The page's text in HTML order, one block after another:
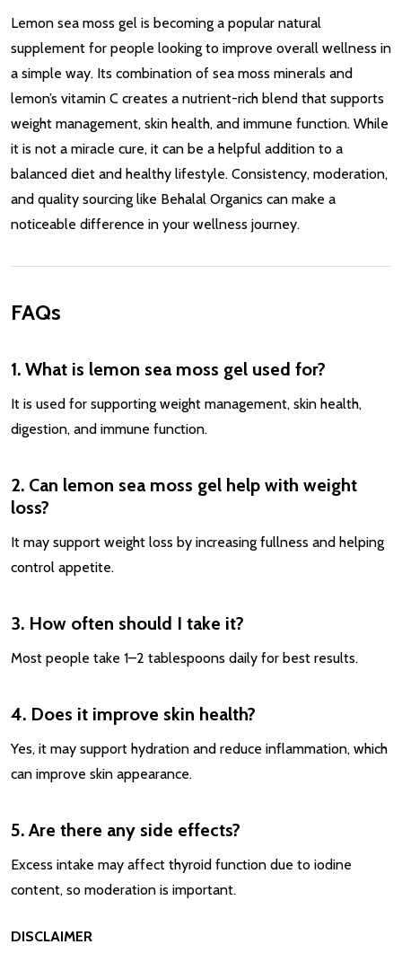
Lemon sea moss gel is becoming a popular natural
supplement for people looking to improve overall wellness in
a simple way. Its combination of sea moss minerals and
lemon’s vitamin C creates a nutrient-rich blend that supports
weight management, skin health, and immune function. While
it is not a miracle cure, it can be a helpful addition to a
balanced diet and healthy lifestyle. Consistency, moderation,
and quality sourcing like Behalal Organics can make a
noticeable difference in your wellness journey.
FAQs
1. What is lemon sea moss gel used for?
It is used for supporting weight management, skin health,
digestion, and immune function.
2. Can lemon sea moss gel help with weight
loss?
It may support weight loss by increasing fullness and helping
control appetite.
3. How often should I take it?
Most people take 1–2 tablespoons daily for best results.
4. Does it improve skin health?
Yes, it may support hydration and reduce inflammation, which
can improve skin appearance.
5. Are there any side effects?
Excess intake may affect thyroid function due to iodine
content, so moderation is important.
DISCLAIMER